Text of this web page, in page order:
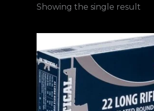
Showing the single result